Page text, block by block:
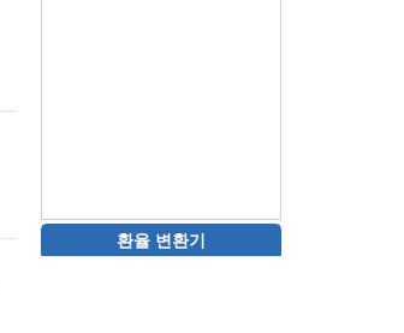
환율 변환기